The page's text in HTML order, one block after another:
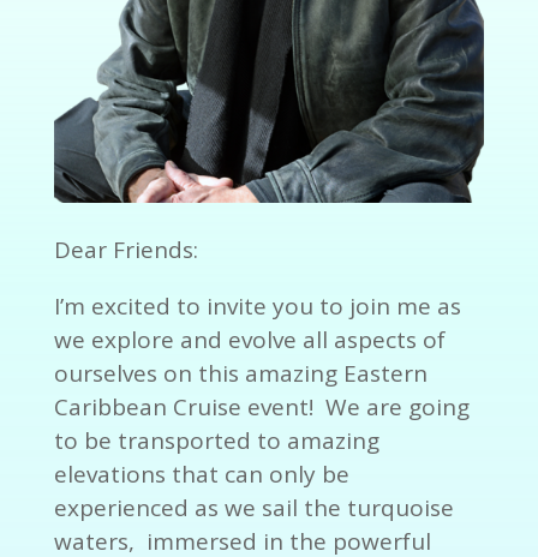
Dear Friends:
I’m excited to invite you to join me as
we explore and evolve all aspects of
ourselves on this amazing Eastern
Caribbean Cruise event! We are going
to be transported to amazing
elevations that can only be
experienced as we sail the turquoise
waters, immersed in the powerful